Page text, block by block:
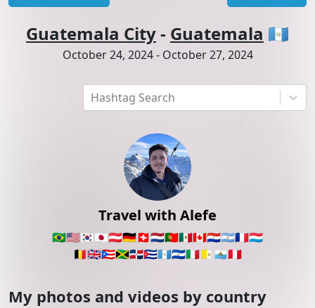
Hashtag Search
Travel with Alefe
🇧🇷🇺🇸🇰🇷🇯🇵🇦🇹🇩🇪🇨🇭🇳🇱🇵🇹🇲🇽🇨🇦🇵🇾🇦🇷🇫🇷🇱🇺
🇧🇪🇬🇧🇵🇷🇯🇲🇩🇴🇨🇺🇬🇹🇸🇻🇮🇹🇻🇦 🇸🇲🇵🇪
My photos and videos by country
Guatemala City- Guatemala 🇬🇹
October 24, 2024- October 27, 2024